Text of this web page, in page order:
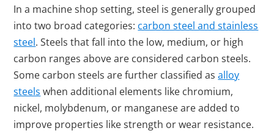
In a machine shop setting, steel is generally grouped
into two broad categories: carbon steel and stainless
steel. Steels that fall into the low, medium, or high
carbon ranges above are considered carbon steels.
Some carbon steels are further classified asalloy
steels when additional elements like chromium,
nickel, molybdenum, or manganese are added to
improve properties like strength or wear resistance.